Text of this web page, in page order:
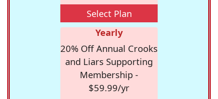
Select Plan
Yearly
20% Off Annual Crooks
and Liars Supporting
Membership -
$59.99/yr